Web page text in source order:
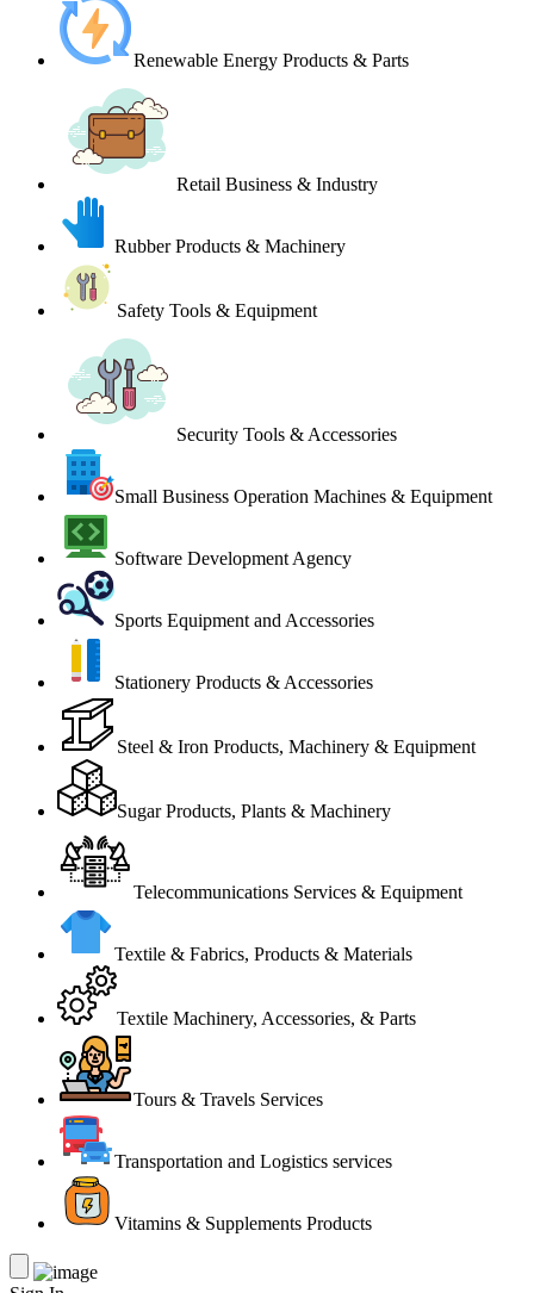
Renewable Energy Products & Parts
Retail Business & Industry
Rubber Products & Machinery
Safety Tools & Equipment
Security Tools & Accessories
Small Business Operation Machines & Equipment
Software Development Agency
Sports Equipment and Accessories
Stationery Products & Accessories
Steel & Iron Products, Machinery & Equipment
Sugar Products, Plants & Machinery
Telecommunications Services & Equipment
Textile & Fabrics, Products & Materials
Textile Machinery, Accessories, & Parts
Tours & Travels Services
Transportation and Logistics services
Vitamins & Supplements Products